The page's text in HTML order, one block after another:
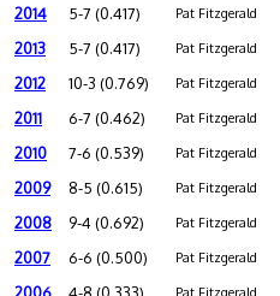
2014 5-7 (0.417) Pat Fitzgerald
2013 5-7 (0.417) Pat Fitzgerald
2012 10-3 (0.769) Pat Fitzgerald
2011 6-7 (0.462) Pat Fitzgerald
2010 7-6 (0.539) Pat Fitzgerald
2009 8-5 (0.615) Pat Fitzgerald
2008 9-4 (0.692) Pat Fitzgerald
2007 6-6 (0.500) Pat Fitzgerald
Pat Fitzgerald